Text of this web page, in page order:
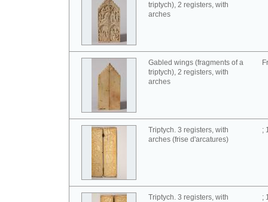
triptych), 2 registers, with
arches
Gabled wings (fragments of a
triptych), 2 registers, with
arches
Triptych. 3 registers, with
arches (frise d'arcatures)
;
Triptych. 3 registers, with
;